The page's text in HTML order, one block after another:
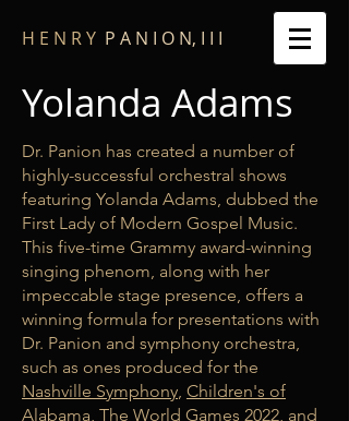
​H E N R Y P A N I O N, I I I
Yolanda Adams
Dr. Panion has created a number of
highly-successful orchestral shows
featuring Yolanda Adams, dubbed the
First Lady of Modern Gospel Music.
This five-time Grammy award-winning
singing phenom, along with her
impeccable stage presence, offers a
winning formula for presentations with
Dr. Panion and symphony orchestra,
such as ones produced for the
Nashville Symphony, Children's of
Alabama, The World Games 2022, and